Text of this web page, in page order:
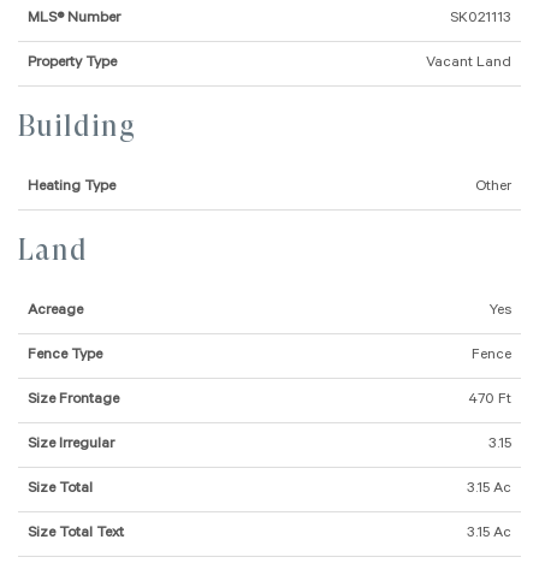
MLS® Number SK021113
Property Type Vacant Land
Building
Heating Type Other
Land
Acreage Yes
Fence Type Fence
Size Frontage 470 Ft
Size Irregular 3.15
Size Total 3.15 Ac
Size Total Text 3.15 Ac